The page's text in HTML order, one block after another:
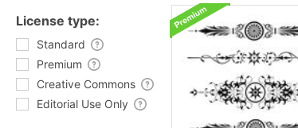
License type:
Standard
Premium
Creative Commons
Editorial Use Only